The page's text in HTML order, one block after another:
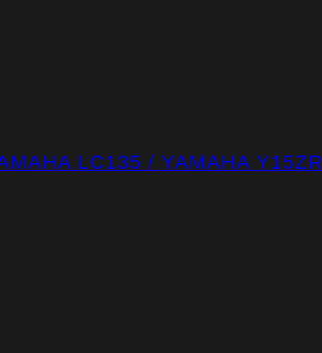
LC135 / YAMAHA Y15ZR